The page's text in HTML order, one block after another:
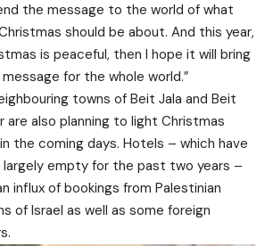
the message to the world of what
should be about. And this year,
is peaceful, then I hope it will bring
for the whole world.”
towns of Beit Jala and Beit
are also planning to light Christmas
the coming days. Hotels – which have
empty for the past two years –
influx of bookings from Palestinian
of Israel as well as some foreign